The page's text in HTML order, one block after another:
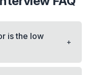
is the low
+